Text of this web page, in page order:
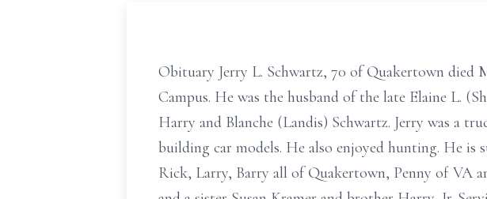
Obituary Jerry L. Schwartz, 70 of Quakertown died
Campus. He was the husband of the late Elaine L.
Harry and Blanche (Landis) Schwartz. Jerry was a
building car models. He also enjoyed hunting. He is
Rick, Larry, Barry all of Quakertown, Penny of VA